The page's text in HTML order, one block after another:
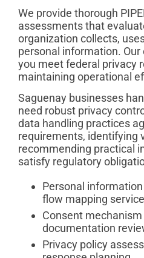
We provide thorough
assessments that
organization collects,
personal information.
you meet federal privacy
maintaining operational
Saguenay businesses
need robust privacy
data handling practices
requirements, identifying
recommending practical
satisfy regulatory
Personal
flow mapping
Consent
documentation
Privacy policy